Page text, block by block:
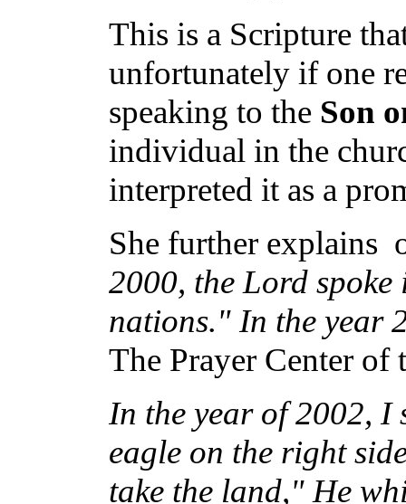
This is a Scripture
unfortunately if one
speaking to the Son
individual in the
interpreted it as a
She further explains
2000, the Lord
nations." In the year
The Prayer Center of
In the year of 2002, I
eagle on the right
take the land," He